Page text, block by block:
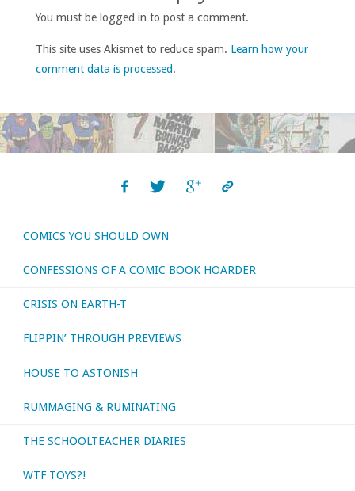
You must be logged in to post a comment.
This site uses Akismet to reduce spam. Learn how your
comment data is processed.
COMICS YOU SHOULD OWN
CONFESSIONS OF A COMIC BOOK HOARDER
CRISIS ON EARTH-T
FLIPPIN’ THROUGH PREVIEWS
HOUSE TO ASTONISH
RUMMAGING & RUMINATING
THE SCHOOLTEACHER DIARIES
WTF TOYS?!